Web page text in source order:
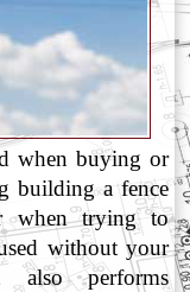
when buying or
building a fence
when trying to
without your
also performs